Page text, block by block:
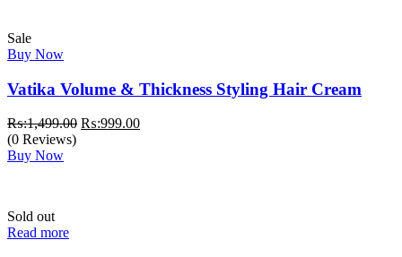
Sale
Buy Now
Vatika Volume & Thickness Styling Hair Cream
₨:1,499.00 Original
₨:999.00Current
(0 Reviews)
Buy Now
Sold out
Read more